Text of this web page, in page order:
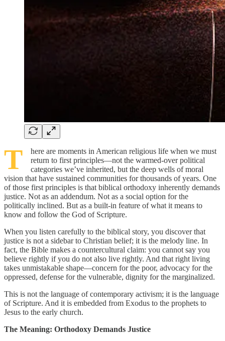
T
here are moments in American religious life when we must
return to first principles—not the warmed-over political
categories we’ve inherited, but the deep wells of moral
vision that have sustained communities for thousands of years. One
of those first principles is that biblical orthodoxy inherently demands
justice. Not as an addendum. Not as a social option for the
politically inclined. But as a built-in feature of what it means to
know and follow the God of Scripture.
When you listen carefully to the biblical story, you discover that
justice is not a sidebar to Christian belief; it is the melody line. In
fact, the Bible makes a countercultural claim: you cannot say you
believe rightly if you do not also live rightly. And that right living
takes unmistakable shape—concern for the poor, advocacy for the
oppressed, defense for the vulnerable, dignity for the marginalized.
This is not the language of contemporary activism; it is the language
of Scripture. And it is embedded from Exodus to the prophets to
Jesus to the early church.
The Meaning: Orthodoxy Demands Justice